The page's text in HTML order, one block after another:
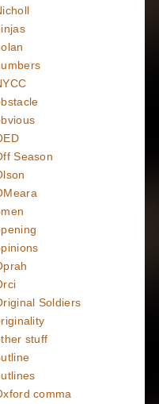
Season
Soldiers
stuff
comma